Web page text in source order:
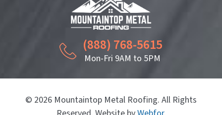
(888) 768-5615
Mon-Fri 9AM to 5PM
© 2026 Mountaintop Metal Roofing. All Rights